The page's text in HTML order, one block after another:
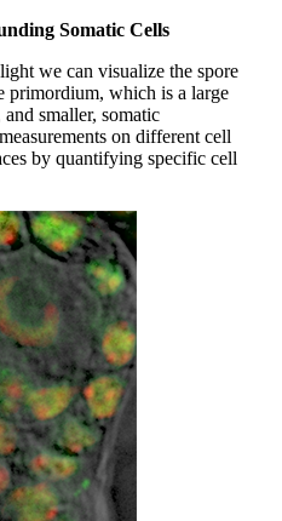
Somatic Cells
we can visualize the spore
primordium, which is a large
smaller, somatic
on different cell
by quantifying specific cell